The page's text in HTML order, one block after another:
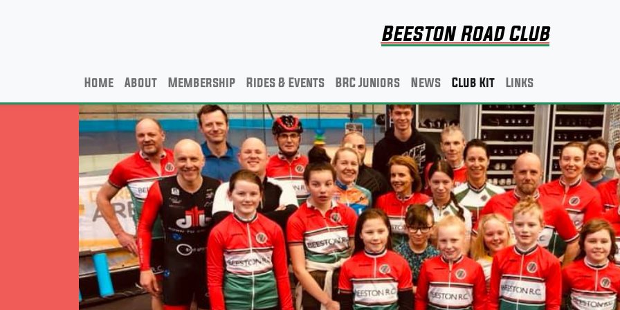
Beeston Road Club
Home About Membership Rides & Events BRC Juniors News Club Kit Links